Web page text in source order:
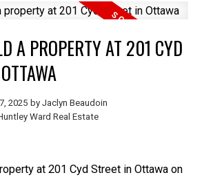
A PROPERTY AT 201 CYD
2025 by Jaclyn Beaudoin
Ward Real Estate
at 201 Cyd Street in Ottawa on